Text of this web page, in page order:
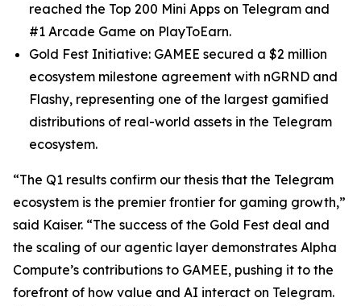
reached the Top 200 Mini Apps on Telegram and
#1 Arcade Game on PlayToEarn.
Gold Fest Initiative: GAMEE secured a $2 million
ecosystem milestone agreement with nGRND and
Flashy, representing one of the largest gamified
distributions of real-world assets in the Telegram
ecosystem.
“The Q1 results confirm our thesis that the Telegram
ecosystem is the premier frontier for gaming growth,”
said Kaiser. “The success of the Gold Fest deal and
the scaling of our agentic layer demonstrates Alpha
Compute’s contributions to GAMEE, pushing it to the
forefront of how value and AI interact on Telegram.